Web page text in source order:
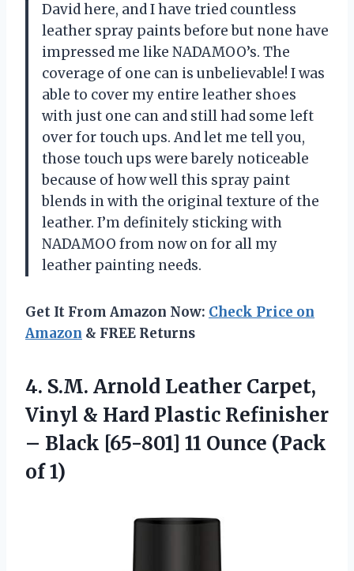
David here, and I have tried countless
leather spray paints before but none have
impressed me like NADAMOO’s. The
coverage of one can is unbelievable! I was
able to cover my entire leather shoes
with just one can and still had some left
over for touch ups. And let me tell you,
those touch ups were barely noticeable
because of how well this spray paint
blends in with the original texture of the
leather. I’m definitely sticking with
NADAMOO from now on for all my
leather painting needs.
Get It From Amazon Now: Check Price on
Amazon & FREE Returns
4. S.M. Arnold Leather Carpet,
Vinyl & Hard Plastic Refinisher
– Black [65-801] 11 Ounce (Pack
of 1)